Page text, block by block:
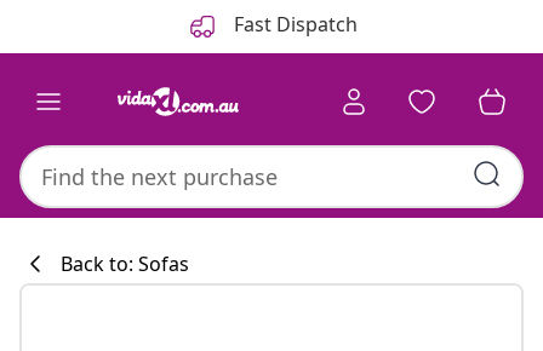
Fast Dispatch
Back to: Sofas